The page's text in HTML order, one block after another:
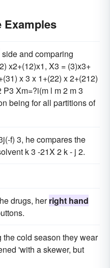
Examples
side and comparing
x2+(12)x1, X3 = (3)x3+
x 3 x 1+(22) x 2+(212)
Xm=?i(m l m 2 m 3
being for all partitions of
f) 3, he compares the
k 3 -21X 2 k - j 2.
drugs, herright hand
cold season they wear
'with a skewer, but